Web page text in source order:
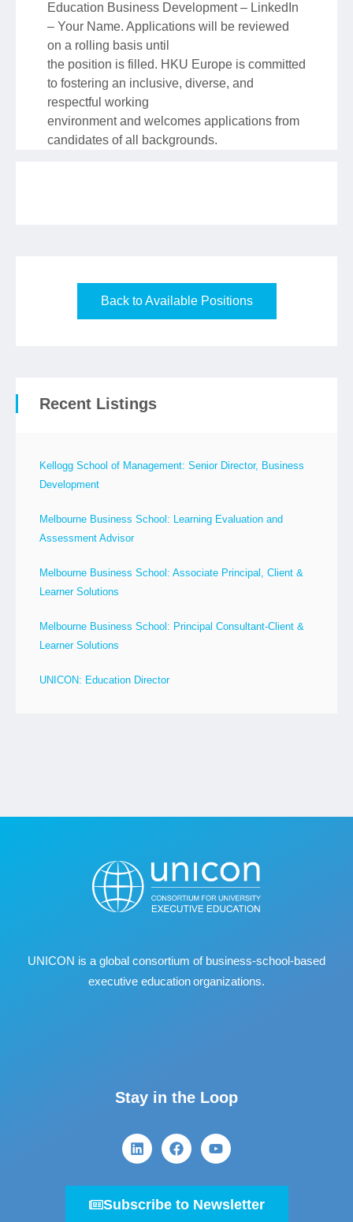
Education Business Development – LinkedIn
– Your Name. Applications will be reviewed
on a rolling basis until
the position is filled. HKU Europe is committed
to fostering an inclusive, diverse, and
respectful working
environment and welcomes applications from
candidates of all backgrounds.
Back to Available Positions
Recent Listings
Kellogg School of Management: Senior Director, Business
Development
Melbourne Business School: Learning Evaluation and
Assessment Advisor
Melbourne Business School: Associate Principal, Client &
Learner Solutions
Melbourne Business School: Principal Consultant-Client &
Learner Solutions
UNICON: Education Director
UNICON is a global consortium of business‐school‐based
executive education organizations.
Stay in the Loop
Subscribe to Newsletter